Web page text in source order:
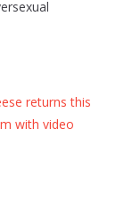
returns this
with video